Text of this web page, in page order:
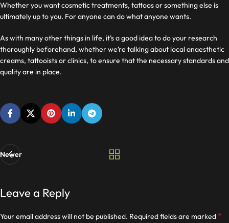
Whether you want cosmetic treatments, tattoos or something else is
ultimately up to you. Foranyone can do what anyone wants.
As with many other things in life, it’s a good idea to do your research
thoroughly beforehand, whether we’re talking about local anaesthetic
creams, tattooists or clinics, to ensure that the necessary standards and
quality are in place.
Newer
Leave a Reply
Your email address will not be published. Required fields are marked *